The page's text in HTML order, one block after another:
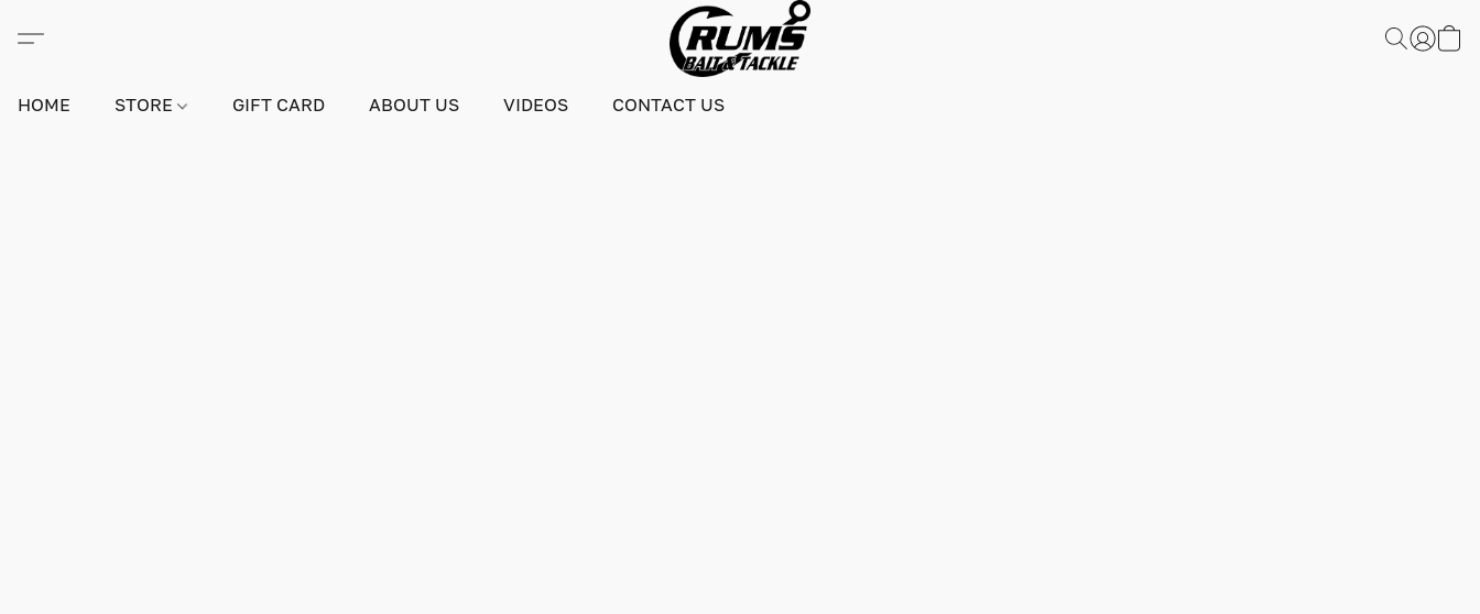
HOME STORE GIFT CARD ABOUT US VIDEOS CONTACT US